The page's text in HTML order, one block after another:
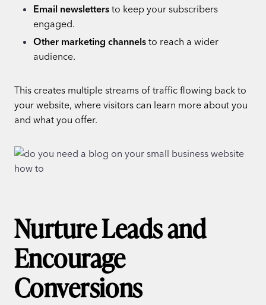
Email newsletters to keep your subscribers
engaged.
Other marketing channels to reach a wider
audience.
This creates multiple streams of traffic flowing back to
your website, where visitors can learn more about you
and what you offer.
Nurture Leads and
Encourage
Conversions